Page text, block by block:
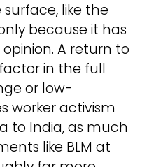
like the
because it has
A return to
in the full
or low-
worker activism
to India, as much
like BLM at